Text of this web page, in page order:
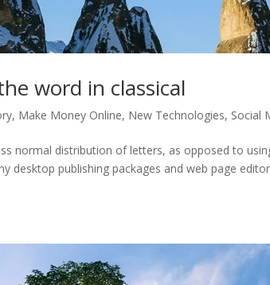
word in classical
, Make Money Online, New Technologies, Social
normal distribution of letters, as opposed to
desktop publishing packages and web page